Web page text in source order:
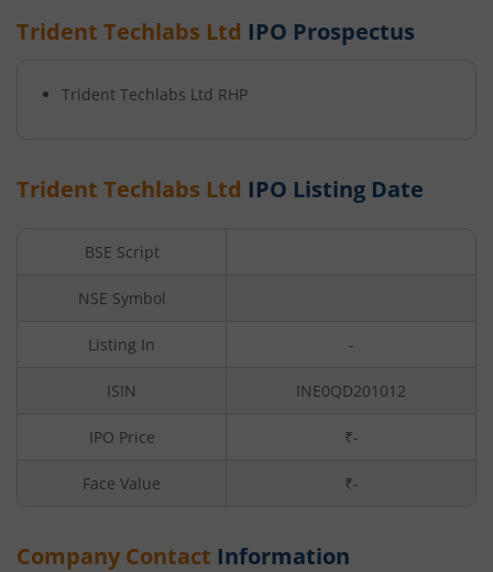
Trident Techlabs Ltd IPO Prospectus
Trident Techlabs Ltd RHP
Trident Techlabs Ltd IPO Listing Date
BSE Script
NSE Symbol
Listing In -
ISIN INE0QD201012
IPO Price ₹-
Face Value ₹-
Company Contact Information